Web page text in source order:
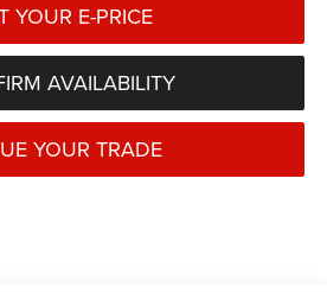
YOUR E-PRICE
AVAILABILITY
YOUR TRADE